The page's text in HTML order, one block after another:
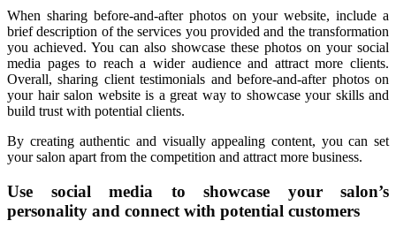
When sharing before-and-after photos on your website, include a
brief description of the services you provided and the transformation
you achieved. You can also showcase these photos on your social
media pages to reach a wider audience and attract more clients.
Overall, sharing client testimonials and before-and-after photos on
your hair salon website is a great way to showcase your skills and
build trust with potential clients.
By creating authentic and visually appealing content, you can set
your salon apart from the competition and attract more business.
Use social media to showcase your salon’s
personality and connect with potential customers